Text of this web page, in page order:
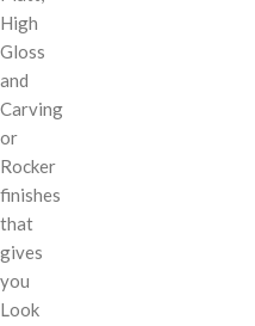
High
Gloss
and
Carving
or
Rocker
finishes
that
gives
you
Look